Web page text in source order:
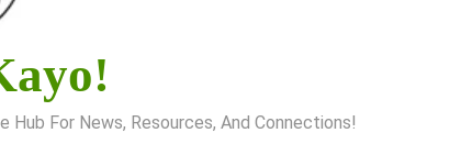
Hub For News, Resources, And Connections!